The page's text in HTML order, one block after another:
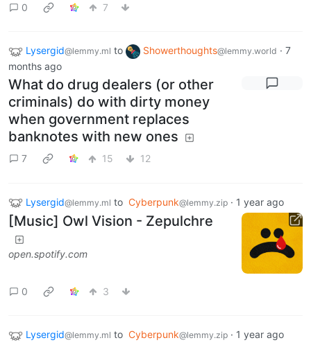
0 7
Lysergid@lemmy.ml to Showerthoughts@lemmy.world · 7
months ago
What do drug dealers (or other
criminals) do with dirty money
when government replaces
banknotes with new ones
7 15 12
Lysergid@lemmy.ml to Cyberpunk@lemmy.zip · 1 year ago
[Music] Owl Vision - Zepulchre
open.spotify.com
0 3
Lysergid@lemmy.ml to Cyberpunk@lemmy.zip · 1 year ago